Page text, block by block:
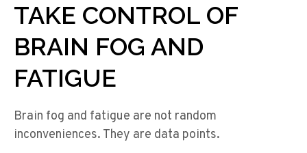
TAKE CONTROL OF
BRAIN FOG AND
FATIGUE
Brain fog and fatigue are not random
inconveniences. They are data points.